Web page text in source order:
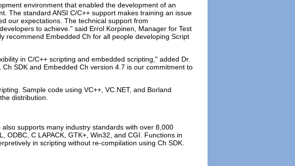
environment that enabled the development of an
The standard ANSI C/C++ support makes training an issue
our expectations. The technical support from
to achieve." said Errol Korpinen, Manager for Test
recommend Embedded Ch for all people developing Script
in C/C++ scripting and embedded scripting," added Dr.
SDK and Embedded Ch version 4.7 is our commitment to
Sample code using VC++, VC.NET, and Borland
distribution.
supports many industry standards with over 8,000
ODBC, C LAPACK, GTK+, Win32, and CGI. Functions in
in scripting without re-compilation using Ch SDK.